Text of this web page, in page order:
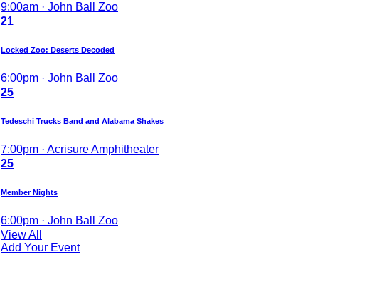
9:00am · John Ball Zoo
21
Locked Zoo: Deserts Decoded
6:00pm · John Ball Zoo
25
Tedeschi Trucks Band and Alabama Shakes
7:00pm · Acrisure Amphitheater
25
Member Nights
6:00pm · John Ball Zoo
View All
Add Your Event